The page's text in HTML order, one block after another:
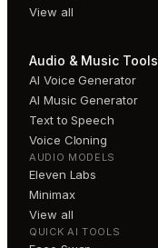
View all
Audio & Music Tools
AI Voice Generator
AI Music Generator
Text to Speech
Voice Cloning
AUDIO MODELS
Eleven Labs
Minimax
View all
QUICK AI TOOLS